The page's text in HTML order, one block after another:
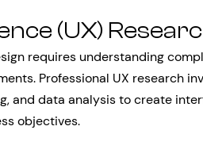
(UX)
requires understanding
Professional UX research
and data analysis to create
objectives.